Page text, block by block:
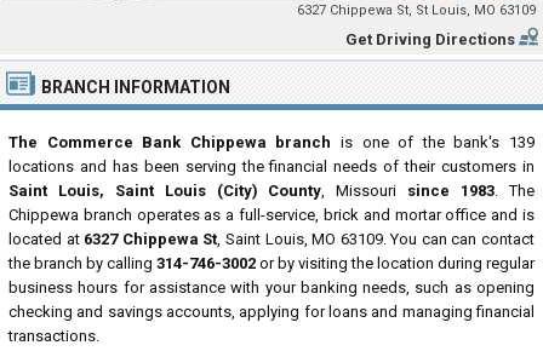
6327 Chippewa St, St Louis, MO 63109
Get Driving Directions
BRANCH INFORMATION
The Commerce Bank Chippewa branch is one of the bank's 139
locations and has been serving the financial needs of their customers in
Saint Louis, Saint Louis (City) County, Missouri since 1983. The
Chippewa branch operates as a full-service, brick and mortar office and is
located at 6327 Chippewa St, Saint Louis, MO 63109. You can can contact
the branch by calling 314-746-3002 or by visiting the location during regular
business hours for assistance with your banking needs, such as opening
checking and savings accounts, applying for loans and managing financial
transactions.